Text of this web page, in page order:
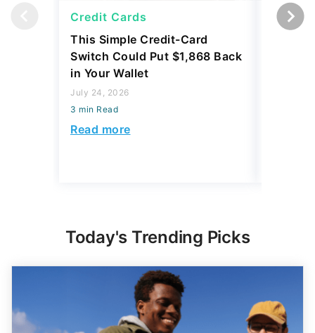
Credit Cards
This Simple Credit-Card
Switch Could Put $1,868 Back
in Your Wallet
July 24, 2026
3 min Read
Read more
Credit
Today's Trending Picks